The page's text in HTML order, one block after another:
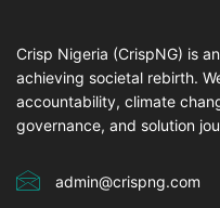
Crisp Nigeria (CrispNG) is
achieving societal rebirth.
accountability, climate
governance, and solution
admin@crispng.com